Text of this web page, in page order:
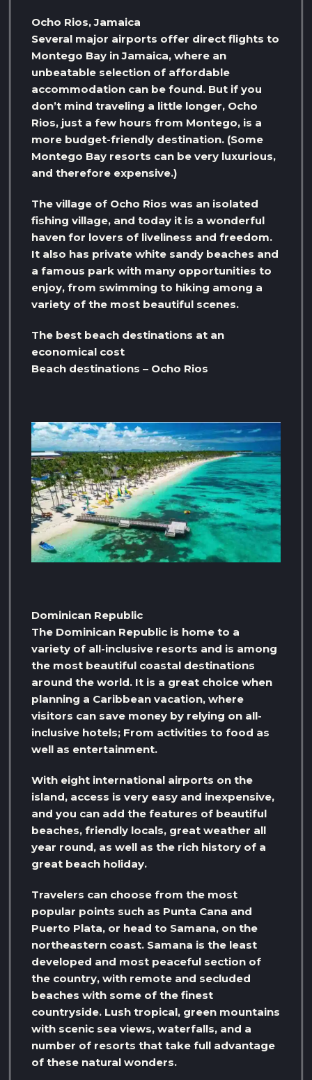
Ocho Rios, Jamaica
Several major airports offer direct flights to
Montego Bay in Jamaica, where an
unbeatable selection of affordable
accommodation can be found. But if you
don’t mind traveling a little longer, Ocho
Rios, just a few hours from Montego, is a
more budget-friendly destination. (Some
Montego Bay resorts can be very luxurious,
and therefore expensive.)
The village of Ocho Rios was an isolated
fishing village, and today it is a wonderful
haven for lovers of liveliness and freedom.
It also has private white sandy beaches and
a famous park with many opportunities to
enjoy, from swimming to hiking among a
variety of the most beautiful scenes.
The best beach destinations at an
economical cost
Beach destinations – Ocho Rios
Dominican Republic
The Dominican Republic is home to a
variety of all-inclusive resorts and is among
the most beautiful coastal destinations
around the world. It is a great choice when
planning a Caribbean vacation, where
visitors can save money by relying on all-
inclusive hotels; From activities to food as
well as entertainment.
With eight international airports on the
island, access is very easy and inexpensive,
and you can add the features of beautiful
beaches, friendly locals, great weather all
year round, as well as the rich history of a
great beach holiday.
Travelers can choose from the most
popular points such as Punta Cana and
Puerto Plata, or head to Samana, on the
northeastern coast. Samana is the least
developed and most peaceful section of
the country, with remote and secluded
beaches with some of the finest
countryside. Lush tropical, green mountains
with scenic sea views, waterfalls, and a
number of resorts that take full advantage
of these natural wonders.